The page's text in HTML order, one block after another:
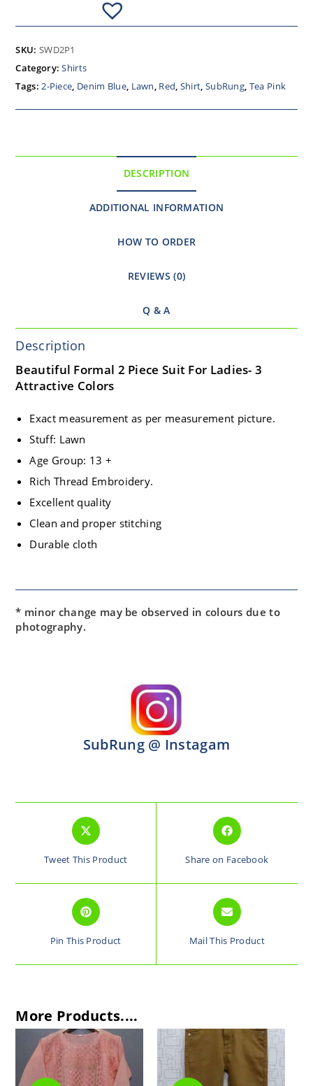
SKU: SWD2P1
Category:Shirts
Tags:2-Piece, Denim Blue, Lawn, Red, Shirt, SubRung, Tea Pink
DESCRIPTION
ADDITIONAL INFORMATION
HOW TO ORDER
REVIEWS (0)
Q & A
Description
Beautiful Formal 2 Piece Suit For Ladies- 3
Attractive Colors
Exact measurement as per measurement picture.
Stuff: Lawn
Age Group: 13 +
Rich Thread Embroidery.
Excellent quality
Clean and proper stitching
Durable cloth
* minor change may be observed in colours due to
photography.
SubRung @ Instagam
Tweet This Product Share on Facebook
Pin This Product Mail This Product
More Products....